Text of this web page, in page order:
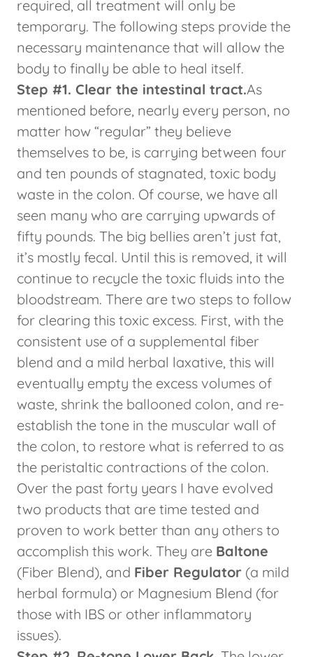
required, all treatment will only be
temporary. The following steps provide the
necessary maintenance that will allow the
body to finally be able to heal itself.
Step #1. Clear the intestinal tract.As
mentioned before, nearly every person, no
matter how “regular” they believe
themselves to be, is carrying between four
and ten pounds of stagnated, toxic body
waste in the colon. Of course, we have all
seen many who are carrying upwards of
fifty pounds. The big bellies aren’t just fat,
it’s mostly fecal. Until this is removed, it will
continue to recycle the toxic fluids into the
bloodstream. There are two steps to follow
for clearing this toxic excess. First, with the
consistent use of a supplemental fiber
blend and a mild herbal laxative, this will
eventually empty the excess volumes of
waste, shrink the ballooned colon, and re-
establish the tone in the muscular wall of
the colon, to restore what is referred to as
the peristaltic contractions of the colon.
Over the past forty years I have evolved
two products that are time tested and
proven to work better than any others to
accomplish this work. They are Baltone
(Fiber Blend), and Fiber Regulator (a mild
herbal formula) or Magnesium Blend (for
those with IBS or other inflammatory
issues).